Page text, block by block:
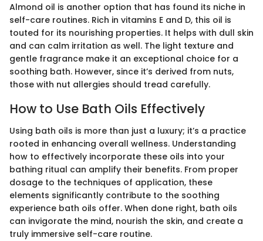
Almond oil is another option that has found its niche in
self-care routines. Rich in vitamins E and D, this oil is
touted for its nourishing properties. It helps with dull skin
and can calm irritation as well. The light texture and
gentle fragrance make it an exceptional choice for a
soothing bath. However, since it’s derived from nuts,
those with nut allergies should tread carefully.
How to Use Bath Oils Effectively
Using bath oils is more than just a luxury; it’s a practice
rooted in enhancing overall wellness. Understanding
how to effectively incorporate these oils into your
bathing ritual can amplify their benefits. From proper
dosage to the techniques of application, these
elements significantly contribute to the soothing
experience bath oils offer. When done right, bath oils
can invigorate the mind, nourish the skin, and create a
truly immersive self-care routine.